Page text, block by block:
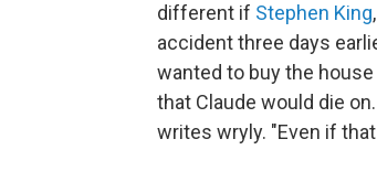
different if Stephen King
accident three days
wanted to buy the
that Claude would die
writes wryly. "Even if